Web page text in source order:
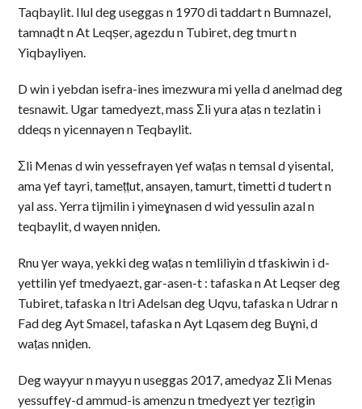
Taqbaylit. Ilul deg useggas n 1970 di taddart n Bumnazel,
tamnaḍt n At Leqṣer, agezdu n Tubiret, deg tmurt n
Yiqbayliyen.
D win i yebdan isefra-ines imezwura mi yella d anelmad deg
tesnawit. Ugar tamedyezt, mass Σli yura aṭas n tezlatin i
ddeqs n yicennayen n Teqbaylit.
Σli Menas d win yessefrayen γef waṭas n temsal d yisental,
ama γef tayri, tameṭṭut, ansayen, tamurt, timetti d tudert n
yal ass. Yerra tijmilin i yimeɣnasen d wid yessulin azal n
teqbaylit, d wayen nniḍen.
Rnu γer waya, yekki deg waṭas n temliliyin d tfaskiwin i d-
yettilin γef tmedyaezt, gar-asen-t : tafaska n At Leqser deg
Tubiret, tafaska n Itri Adelsan deg Uqvu, tafaska n Udrar n
Fad deg Ayt Smaɛel, tafaska n Ayt Lqasem deg Buɣni, d
waṭas nniḍen.
Deg wayyur n mayyu n useggas 2017, amedyaz Σli Menas
yessuffeγ-d ammud-is amenzu n tmedyezt γer tezṛigin